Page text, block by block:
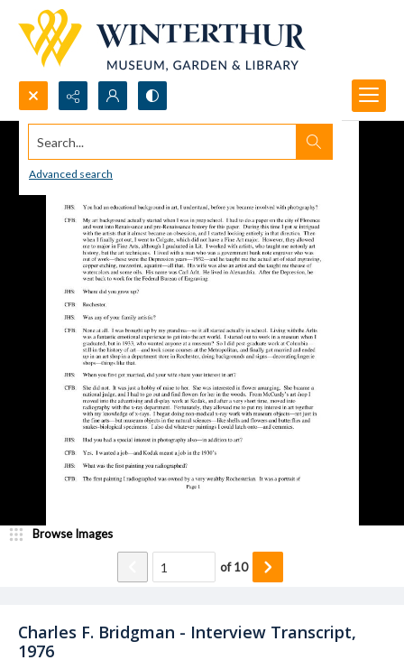
Search...
Advanced search
Charles F. Bridgman - Interview Transcript,
1976
Browse Images
of10